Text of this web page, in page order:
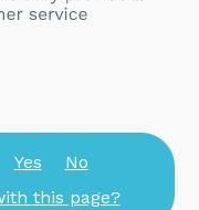
Yes
No
this page?